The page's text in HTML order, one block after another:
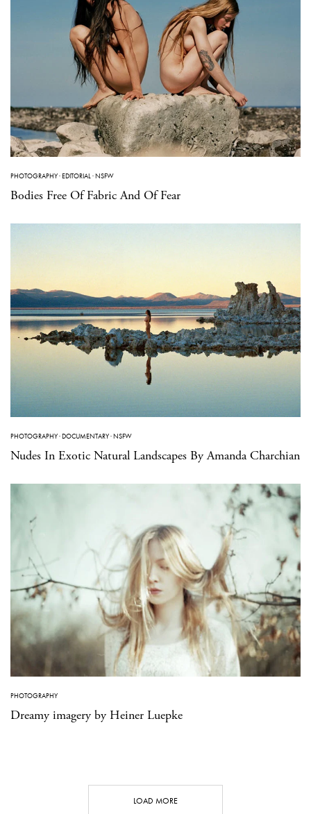
PHOTOGRAPHY·EDITORIAL·NSFW
Bodies Free Of Fabric And Of Fear
PHOTOGRAPHY·DOCUMENTARY·NSFW
Nudes In Exotic Natural Landscapes By Amanda Charchian
PHOTOGRAPHY
Dreamy imagery by Heiner Luepke
LOAD MORE